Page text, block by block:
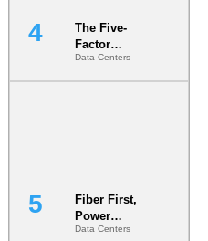
The Five-
Factor
Underwriting
Model Is
Data Centers
Fiber First,
Power
Second: Why
Data Centers